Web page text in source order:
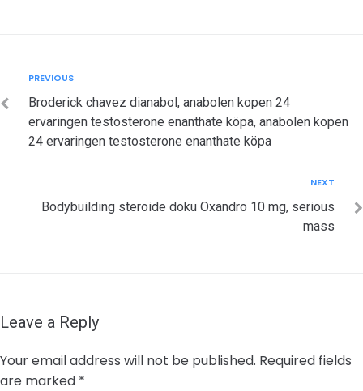
navigation
Previous
PREVIOUS
Broderick chavez dianabol, anabolen kopen 24
ervaringen testosterone enanthate köpa, anabolen kopen
24 ervaringen testosterone enanthate köpa
NEXT
Bodybuilding steroide doku Oxandro 10 mg, serious
mass
Leave a Reply
Your email address will not be published. Required fields
are marked *